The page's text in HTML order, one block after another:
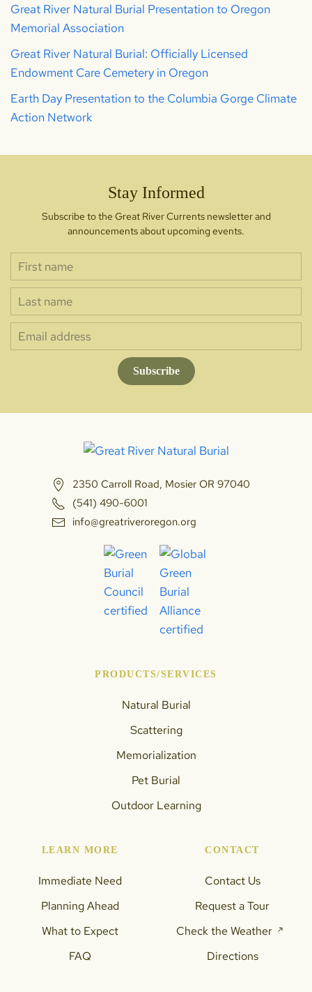
Great River Natural Burial Presentation to Oregon
Memorial Association
Great River Natural Burial: Officially Licensed
Endowment Care Cemetery in Oregon
Earth Day Presentation to the Columbia Gorge Climate
Action Network
Stay Informed
Subscribe to the Great River Currents newsletter and
announcements about upcoming events.
Subscribe
2350 Carroll Road, Mosier OR 97040
(541) 490-6001
info@greatriveroregon.org
PRODUCTS/SERVICES
Natural Burial
Scattering
Memorialization
Pet Burial
Outdoor Learning
LEARN MORE
Immediate Need
Planning Ahead
What to Expect
FAQ
CONTACT
Contact Us
Request a Tour
Check the Weather
Directions